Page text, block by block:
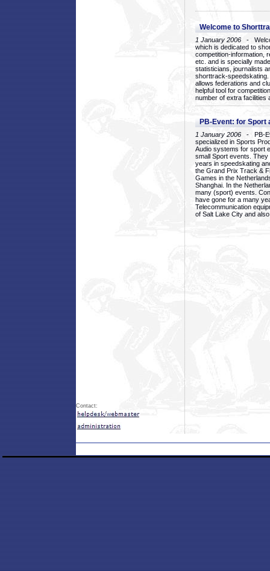
Welcome to
1 January 2006 -
which is dedicated to
competition-information,
etc. and is specially
statisticians, journalists
shorttrack-
allows federations and
helpful tool for
number of extra facilities
PB-Event: for Sport
1 January 2006 - PB-
specialized in Sports
Audio systems for sport
small Sport events.
years in speedskating
the Grand Prix Track &
Games in the
Shanghai. In the
many (sport) events.
have gone for a many
Telecommunication
of Salt Lake City and
Contact: